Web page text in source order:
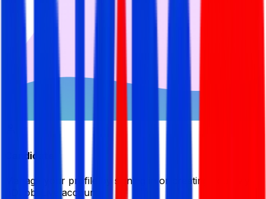
Candidate
Manage your profile by signing in or creating your My
BDJobsLive account.